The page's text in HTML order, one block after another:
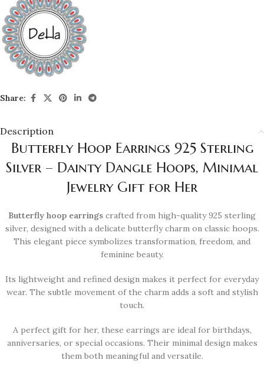
Share:
Description
Butterfly Hoop Earrings 925 Sterling
Silver – Dainty Dangle Hoops, Minimal
Jewelry Gift for Her
Butterfly hoop earrings crafted from high-quality 925 sterling
silver, designed with a delicate butterfly charm on classic hoops.
This elegant piece symbolizes transformation, freedom, and
feminine beauty.
Its lightweight and refined design makes it perfect for everyday
wear. The subtle movement of the charm adds a soft and stylish
touch.
A perfect gift for her, these earrings are ideal for birthdays,
anniversaries, or special occasions. Their minimal design makes
them both meaningful and versatile.